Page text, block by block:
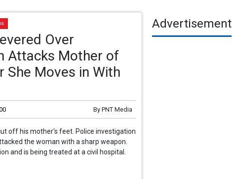
Over
Attacks Mother of
She Moves in With
By PNT Media
off his mother's feet. Police investigation
the woman with a sharp weapon.
and is being treated at a civil hospital.
Advertisement